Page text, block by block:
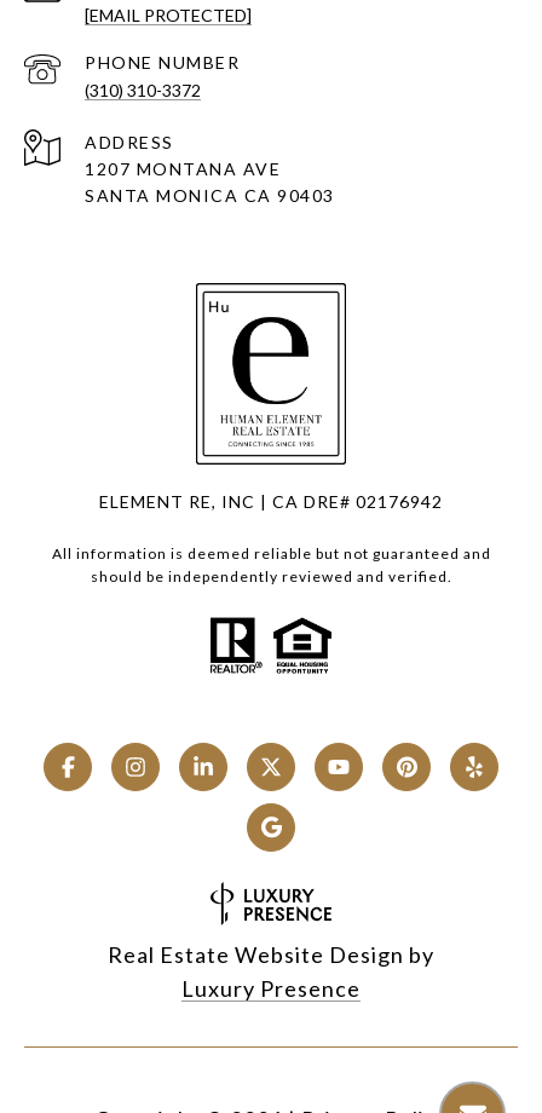
[EMAIL PROTECTED]
PHONE NUMBER
(310) 310-3372
ADDRESS
1207 MONTANA AVE
SANTA MONICA CA 90403
ELEMENT RE, INC | CA DRE# 02176942
All information is deemed reliable but not guaranteed and
should be independently reviewed and verified.
Real Estate Website Design by
Luxury Presence